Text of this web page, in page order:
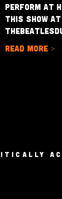
perform at
This show
Read More >